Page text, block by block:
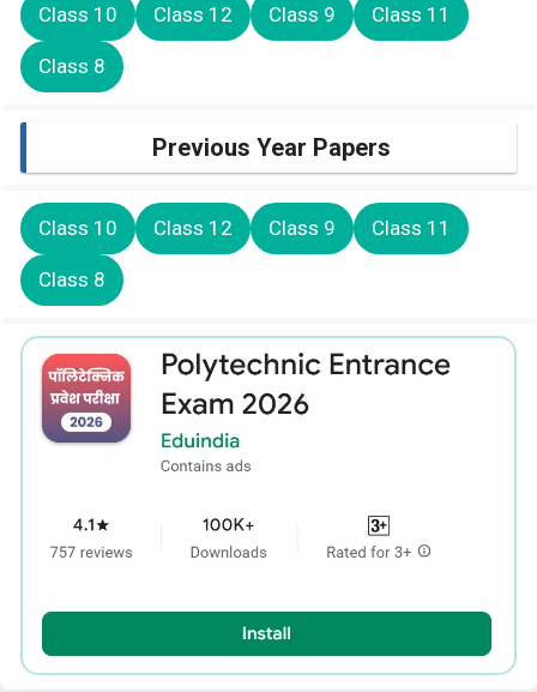
Class 10 Class 12 Class 9 Class 11
Class 8
Previous Year Papers
Class 10 Class 12 Class 9 Class 11
Class 8